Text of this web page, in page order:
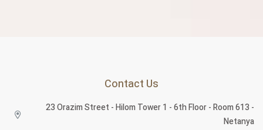
Contact Us
23 Orazim Street - Hilom Tower 1 - 6th Floor - Room 613 -
Netanya